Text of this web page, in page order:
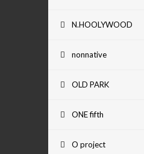
N.HOOLYWOOD
nonnative
OLD PARK
ONE fifth
O project